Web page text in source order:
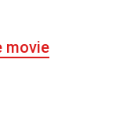
movie